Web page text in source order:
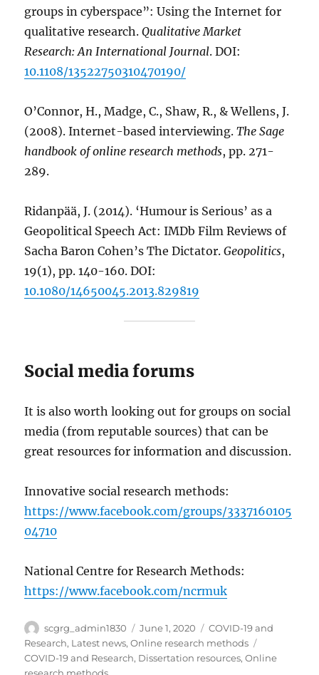
groups in cyberspace”: Using the Internet for
qualitative research.Qualitative Market
Research: An International Journal. DOI:
10.1108/13522750310470190/
O’Connor, H., Madge, C., Shaw, R., & Wellens, J.
(2008). Internet-based interviewing.The Sage
handbook of online research methods, pp. 271-
289.
Ridanpää, J. (2014). ‘Humour is Serious’ as a
Geopolitical Speech Act: IMDb Film Reviews of
Sacha Baron Cohen’s The Dictator.Geopolitics,
19(1), pp. 140-160. DOI:
10.1080/14650045.2013.829819
Social media forums
It is also worth looking out for groups on social
media (from reputable sources) that can be
great resources for information and discussion.
Innovative social research methods:
https://www.facebook.com/groups/3337160105
04710
National Centre for Research Methods:
https://www.facebook.com/ncrmuk
Author
scgrg_admin1830
Posted
on
June 1, 2020 Categories
COVID-19 and
Research, Latest news,Online research methods
COVID-19 and Research, Dissertation resources,Online